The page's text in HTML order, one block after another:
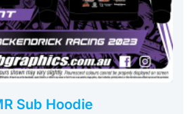
Sub Hoodie